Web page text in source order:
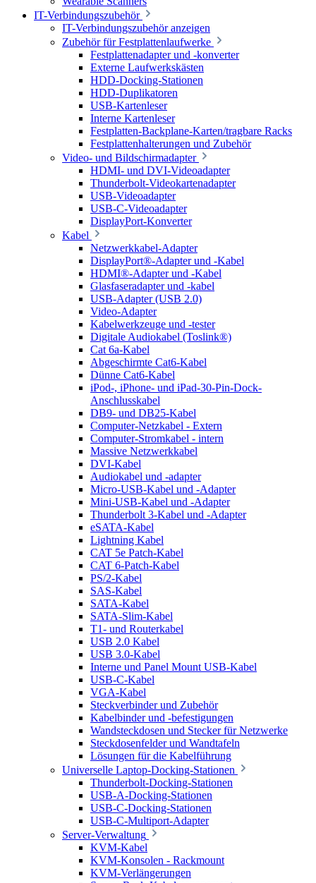
IT-Verbindungszubehör
IT-Verbindungszubehör anzeigen
Zubehör für Festplattenlaufwerke
Festplattenadapter und -konverter
Externe Laufwerkskästen
HDD-Docking-Stationen
HDD-Duplikatoren
USB-Kartenleser
Interne Kartenleser
Festplatten-Backplane-Karten/tragbare Racks
Festplattenhalterungen und Zubehör
Video- und Bildschirmadapter
HDMI- und DVI-Videoadapter
Thunderbolt-Videokartenadapter
USB-Videoadapter
USB-C-Videoadapter
DisplayPort-Konverter
Kabel
Netzwerkkabel-Adapter
DisplayPort®-Adapter und -Kabel
HDMI®-Adapter und -Kabel
Glasfaseradapter und -kabel
USB-Adapter (USB 2.0)
Video-Adapter
Kabelwerkzeuge und -tester
Digitale Audiokabel (Toslink®)
Cat 6a-Kabel
Abgeschirmte Cat6-Kabel
Dünne Cat6-Kabel
iPod-, iPhone- und iPad-30-Pin-Dock-
Anschlusskabel
DB9- und DB25-Kabel
Computer-Netzkabel - Extern
Computer-Stromkabel - intern
Massive Netzwerkkabel
DVI-Kabel
Audiokabel und -adapter
Micro-USB-Kabel und -Adapter
Mini-USB-Kabel und -Adapter
Thunderbolt 3-Kabel und -Adapter
eSATA-Kabel
Lightning Kabel
CAT 5e Patch-Kabel
CAT 6-Patch-Kabel
PS/2-Kabel
SAS-Kabel
SATA-Kabel
SATA-Slim-Kabel
T1- und Routerkabel
USB 2.0 Kabel
USB 3.0-Kabel
Interne und Panel Mount USB-Kabel
USB-C-Kabel
VGA-Kabel
Steckverbinder und Zubehör
Kabelbinder und -befestigungen
Wandsteckdosen und Stecker für Netzwerke
Steckdosenfelder und Wandtafeln
Lösungen für die Kabelführung
Universelle Laptop-Docking-Stationen
Thunderbolt-Docking-Stationen
USB-A-Docking-Stationen
USB-C-Docking-Stationen
USB-C-Multiport-Adapter
Server-Verwaltung
KVM-Kabel
KVM-Konsolen - Rackmount
KVM-Verlängerungen